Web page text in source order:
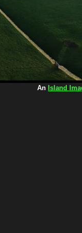
An Island